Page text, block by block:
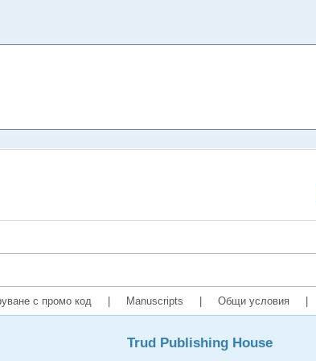
с промо код Manuscripts Общи условия
Trud Publishing House